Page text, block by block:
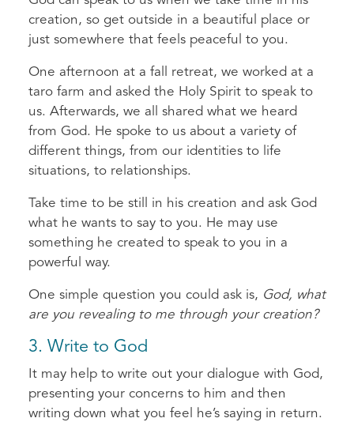
creation, so get outside in a beautiful place or
just somewhere that feels peaceful to you.
One afternoon at a fall retreat, we worked at a
taro farm and asked the Holy Spirit to speak to
us. Afterwards, we all shared what we heard
from God. He spoke to us about a variety of
different things, from our identities to life
situations, to relationships.
Take time to be still in his creation and ask God
what he wants to say to you. He may use
something he created to speak to you in a
powerful way.
One simple question you could ask is, God, what
are you revealing to me through your creation?
3. Write to God
It may help to write out your dialogue with God,
presenting your concerns to him and then
writing down what you feel he’s saying in return.